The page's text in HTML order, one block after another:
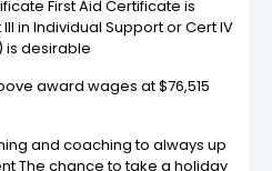
First Aid Certificate is
in Individual Support or Cert IV
is desirable
award wages at $76,515
and coaching to always up
The chance to take a holiday